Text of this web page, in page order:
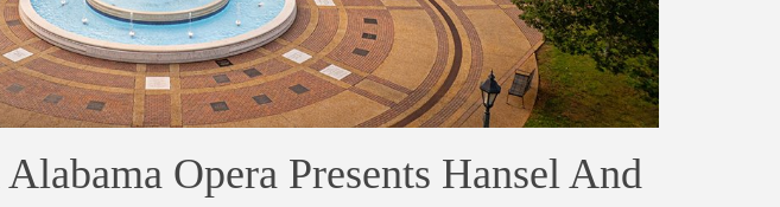
Opera Presents Hansel And